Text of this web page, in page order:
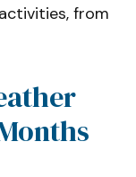
from